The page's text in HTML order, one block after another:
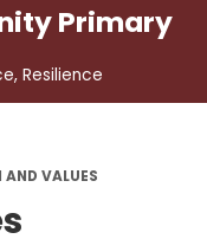
Primary
Resilience
VALUES